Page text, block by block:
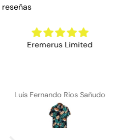
Limited
Rios Sañudo